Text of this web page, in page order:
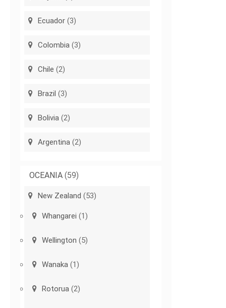
Ecuador (3)
Colombia (3)
Chile (2)
Brazil (3)
Bolivia (2)
Argentina (2)
OCEANIA (59)
New Zealand (53)
Whangarei (1)
Wellington (5)
Wanaka (1)
Rotorua (2)